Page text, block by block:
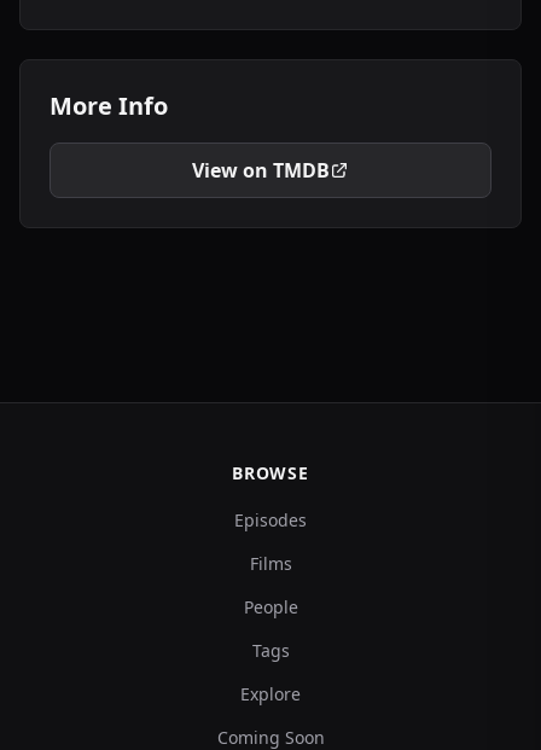
More Info
View on TMDB
BROWSE
Episodes
Films
People
Tags
Explore
Coming Soon